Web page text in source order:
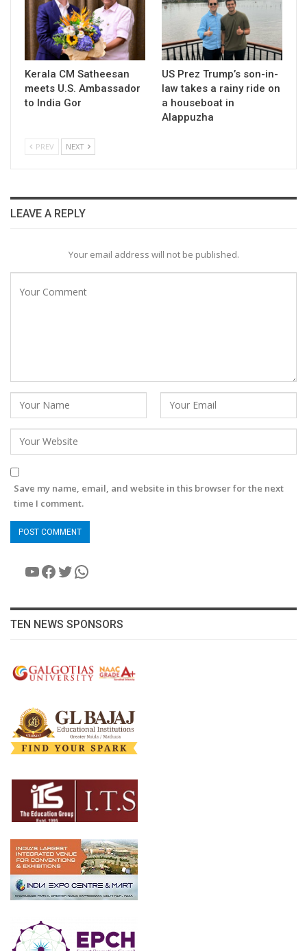
Kerala CM Satheesan
meets U.S. Ambassador
to India Gor
US Prez Trump’s son-in-
law takes a rainy ride on
a houseboat in
Alappuzha
PREV NEXT
LEAVE A REPLY
Your email address will not be published.
Save my name, email, and website in this browser for the next
time I comment.
YouTube
Facebook
Twitter
WhatsApp
TEN NEWS SPONSORS